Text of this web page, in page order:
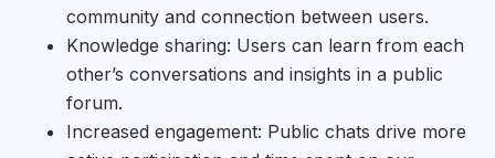
community and connection between users.
Knowledge sharing: Users can learn from each
other’s conversations and insights in a public
forum.
Increased engagement: Public chats drive more